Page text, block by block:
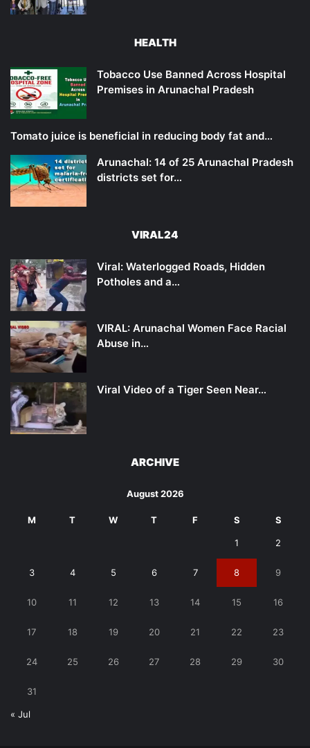
HEALTH
Tobacco Use Banned Across Hospital
Premises in Arunachal Pradesh
Tomato juice is beneficial in reducing body fat and…
Arunachal: 14 of 25 Arunachal Pradesh
districts set for…
VIRAL24
Viral: Waterlogged Roads, Hidden
Potholes and a…
VIRAL: Arunachal Women Face Racial
Abuse in…
Viral Video of a Tiger Seen Near…
ARCHIVE
August 2026
M T W T F S S
1 2
3 4 5 6 7 8 9
10 11 12 13 14 15 16
17 18 19 20 21 22 23
24 25 26 27 28 29 30
31
« Jul